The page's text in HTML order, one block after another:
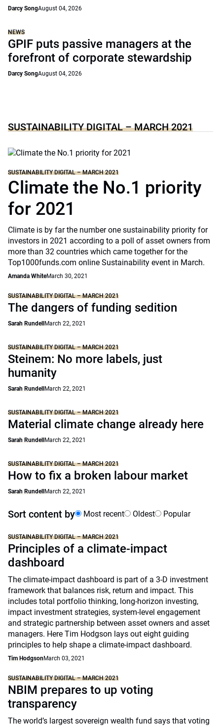
Darcy SongAugust 04, 2026
NEWS
GPIF puts passive managers at the
forefront of corporate stewardship
Darcy SongAugust 04, 2026
SUSTAINABILITY DIGITAL – MARCH 2021
SUSTAINABILITY DIGITAL – MARCH 2021
Climate the No.1 priority
for 2021
Climate is by far the number one sustainability priority for
investors in 2021 according to a poll of asset owners from
more than 32 countries which came together for the
Top1000funds.com online Sustainability event in March.
Amanda WhiteMarch 30, 2021
SUSTAINABILITY DIGITAL – MARCH 2021
The dangers of funding sedition
Sarah Rundell March 22, 2021
SUSTAINABILITY DIGITAL – MARCH 2021
Steinem: No more labels, just
humanity
Sarah Rundell March 22, 2021
SUSTAINABILITY DIGITAL – MARCH 2021
Material climate change already here
Sarah Rundell March 22, 2021
SUSTAINABILITY DIGITAL – MARCH 2021
How to fix a broken labour market
Sarah Rundell March 22, 2021
Sort content by Most recent Oldest Popular
SUSTAINABILITY DIGITAL – MARCH 2021
Principles of a climate-impact
dashboard
The climate-impact dashboard is part of a 3-D investment
framework that balances risk, return and impact. This
includes total portfolio thinking, long-horizon investing,
impact investment strategies, system-level engagement
and strategic partnership between asset owners and asset
managers. Here Tim Hodgson lays out eight guiding
principles to help shape a climate-impact dashboard.
Tim HodgsonMarch 03, 2021
SUSTAINABILITY DIGITAL – MARCH 2021
NBIM prepares to up voting
transparency
The world’s largest sovereign wealth fund says that voting